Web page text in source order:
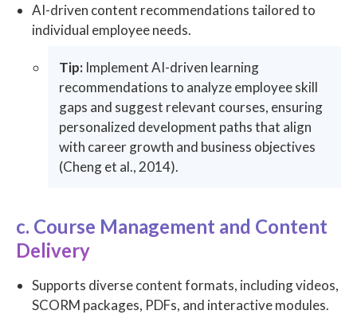
AI-driven content recommendations tailored to
individual employee needs.
Tip: Implement AI-driven learning
recommendations to analyze employee skill
gaps and suggest relevant courses, ensuring
personalized development paths that align
with career growth and business objectives
(Cheng et al., 2014).
c. Course Management and Content
Delivery
Supports diverse content formats, including videos,
SCORM packages, PDFs, and interactive modules.